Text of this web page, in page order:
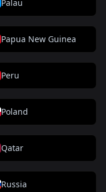
Palau
Papua New Guinea
Peru
Poland
Qatar
Russia